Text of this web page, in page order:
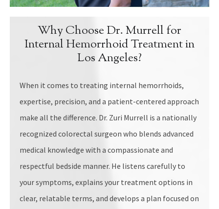
Why Choose Dr. Murrell for
Internal Hemorrhoid Treatment in
Los Angeles?
When it comes to treating internal hemorrhoids,
expertise, precision, and a patient-centered approach
make all the difference. Dr. Zuri Murrell is a nationally
recognized colorectal surgeon who blends advanced
medical knowledge with a compassionate and
respectful bedside manner. He listens carefully to
your symptoms, explains your treatment options in
clear, relatable terms, and develops a plan focused on